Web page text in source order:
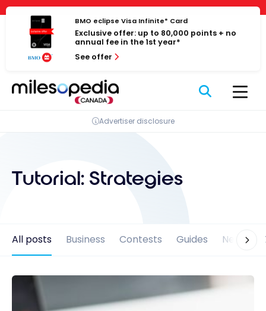
Cookies management panel
Skip
content
BMO eclipse Visa Infinite* Card
Exclusive offer: up to 80,000 points + no
annual fee in the 1st year*
See offer
Advertiser disclosure
Tutorial: Strategies
All posts Business Contests Guides News